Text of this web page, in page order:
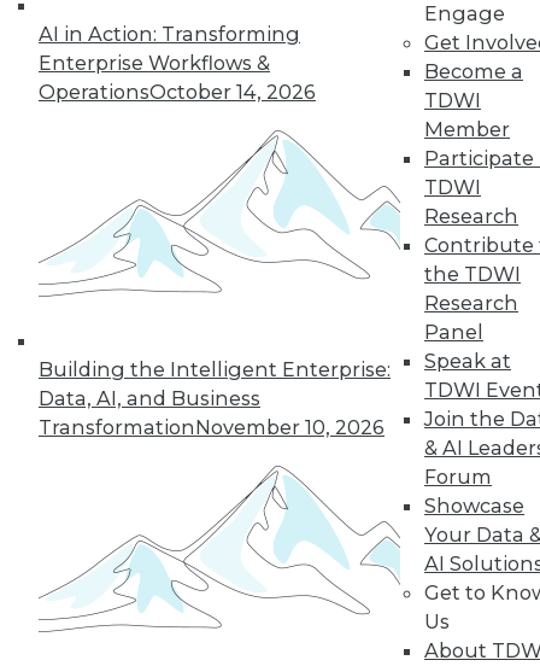
AI in Action: Transforming
Enterprise Workflows &
OperationsOctober 14, 2026
Building the Intelligent Enterprise:
Data, AI, and Business
TransformationNovember 10, 2026
Engage
Get
Become a
TDWI
Member
Participate
TDWI
Research
Contribute
the TDWI
Research
Panel
Speak at
TDWI
Join the
& AI
Forum
Showcase
Your Data
AI
Get to
Us
About
« previous 15 18
24
25 next »
TDWI offers industry-leading education
on best practices for data & analytics.
Check out upcoming
conferences
and
seminarsto find full-day and half-day
courses taught by experts. Save an extra